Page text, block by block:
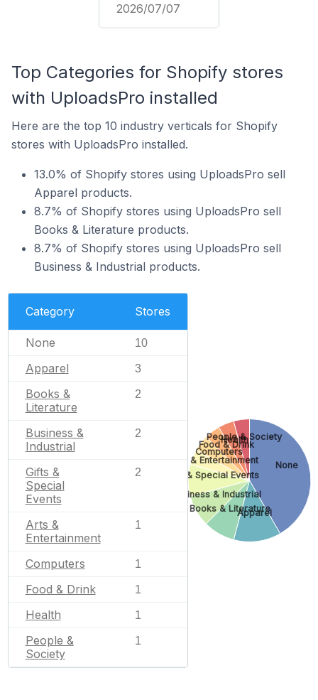
2026/07/07
Top Categories for Shopify stores
with UploadsPro installed
Here are the top 10 industry verticals for Shopify
stores with UploadsPro installed.
13.0% of Shopify stores using UploadsPro sell
Apparel products.
8.7% of Shopify stores using UploadsPro sell
Books & Literature products.
8.7% of Shopify stores using UploadsPro sell
Business & Industrial products.
Category Stores
None 10
Apparel 3
Books &
Literature
2
Business &
Industrial
2
Gifts &
Special
Events
2
Arts &
Entertainment
1
Computers 1
Food & Drink 1
Health 1
People &
Society
1
None
Apparel
Books & Literature
Business & Industrial
Gifts & Special Events
Arts & Entertainment
Computers
Food & Drink
Health
People & Society